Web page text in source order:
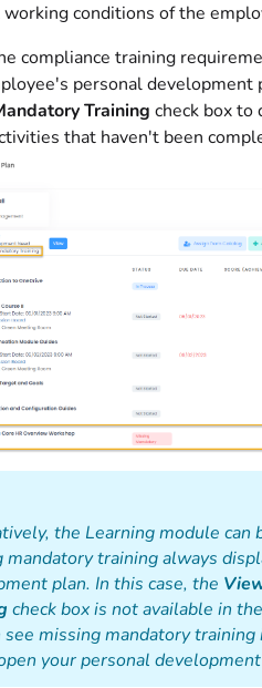
conditions of the
compliance training
personal development
Training check box to
that haven't been
the Learning module can
mandatory training always
plan. In this case, the
check box is not available in
see missing mandatory training
your personal